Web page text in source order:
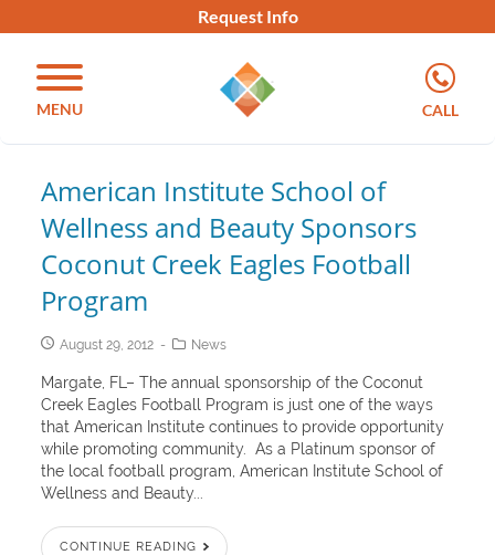
Request Info
MENU CALL
American Institute School of
Wellness and Beauty Sponsors
Coconut Creek Eagles Football
Program
August 29, 2012 News
Margate, FL– The annual sponsorship of the Coconut
Creek Eagles Football Program is just one of the ways
that American Institute continues to provide opportunity
while promoting community. As a Platinum sponsor of
the local football program, American Institute School of
Wellness and Beauty...
CONTINUE READING